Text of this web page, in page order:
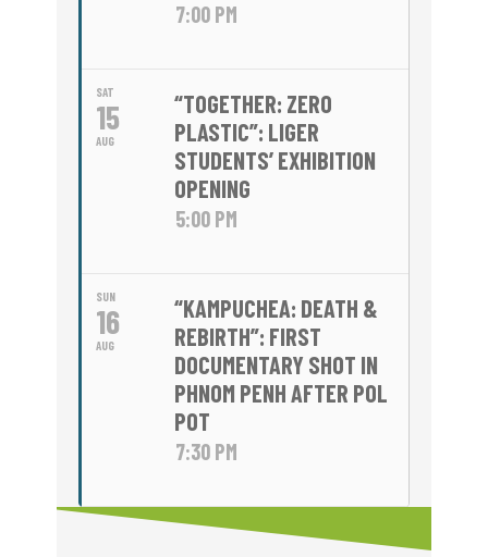
7:00 PM
SAT
15
AUG
“TOGETHER: ZERO
PLASTIC”: LIGER
STUDENTS’ EXHIBITION
OPENING
5:00 PM
SUN
16
AUG
“KAMPUCHEA: DEATH &
REBIRTH”: FIRST
DOCUMENTARY SHOT IN
PHNOM PENH AFTER POL
POT
7:30 PM